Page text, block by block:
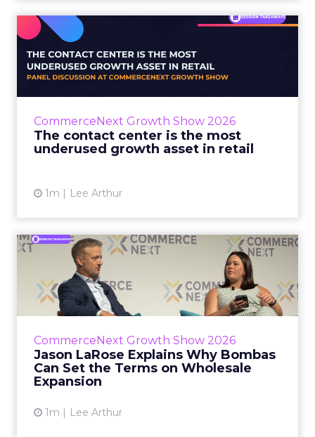
CommerceNext Growth Show 2026
The contact center is the most
underused growth asset in retail
1m Lee Arthur
The contact center is the
most underused growth as...
The panel at CommerceNext Growth Show
operators agreed, is t...
View article
CommerceNext Growth Show 2026
Jason LaRose Explains Why Bombas
Can Set the Terms on Wholesale
Expansion
1m Lee Arthur
Jason LaRose Explains Why
Bombas Can Set the Terms...
Bombas CEO Jason LaRose used his
CommerceNext opening keynote to draw a
Some brands go to wholesale because t...
View article